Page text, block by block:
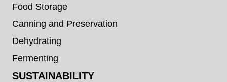
Food Storage
Canning and Preservation
Dehydrating
Fermenting
SUSTAINABILITY